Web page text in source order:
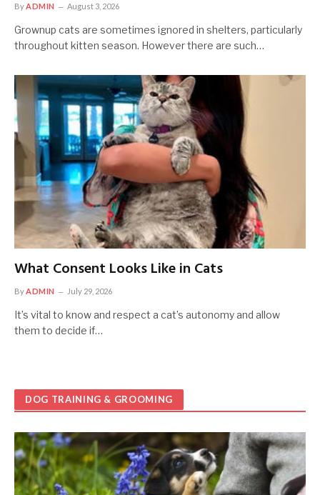
ByADMIN August 3, 2026
Grownup cats are sometimes ignored in shelters, particularly
throughout kitten season. However there are such…
What Consent Looks Like in Cats
ByADMIN July 29, 2026
It’s vital to know and respect a cat’s autonomy and allow
them to decide if…
DOG TRAINING & GROOMING